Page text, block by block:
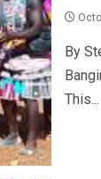
By
This...